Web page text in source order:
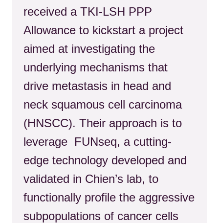
received a TKI-LSH PPP
Allowance to kickstart a project
aimed at investigating the
underlying mechanisms that
drive metastasis in head and
neck squamous cell carcinoma
(HNSCC). Their approach is to
leverage FUNseq, a cutting-
edge technology developed and
validated in Chien’s lab, to
functionally profile the aggressive
subpopulations of cancer cells